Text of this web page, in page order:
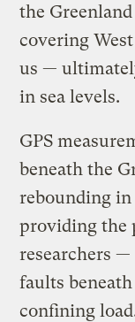
the
covering
us —
in sea levels.
GPS
beneath the
rebounding
providing the
researchers
faults
confining